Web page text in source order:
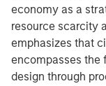
economy as a
resource scarcity
emphasizes that
encompasses the
design through